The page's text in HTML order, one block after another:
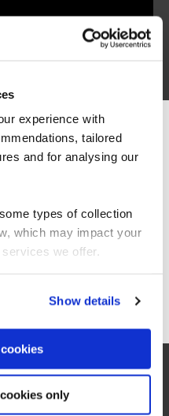
experience with
tailored
and for analysing our
types of collection
which may impact your
we offer.
Show details
only
from the
switch to our
site